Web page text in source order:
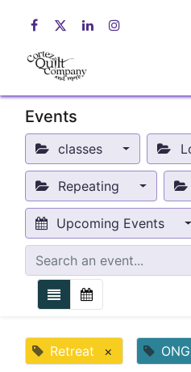
Events
classes
Repeating
Upcoming Events
Retreat ×